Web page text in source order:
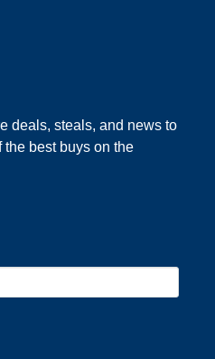
deals, steals, and news to
the best buys on the